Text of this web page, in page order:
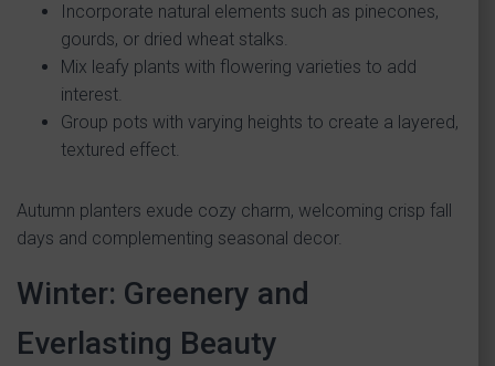
Incorporate natural elements such as pinecones,
gourds, or dried wheat stalks.
Mix leafy plants with flowering varieties to add
interest.
Group pots with varying heights to create a layered,
textured effect.
Autumn planters exude cozy charm, welcoming crisp fall
days and complementing seasonal decor.
Winter: Greenery and
Everlasting Beauty